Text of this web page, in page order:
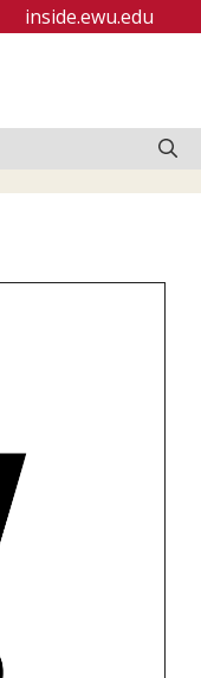
inside.ewu.edu